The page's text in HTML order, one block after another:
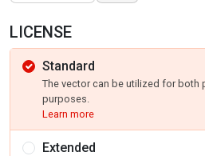
LICENSE
Standard
The vector can be utilized for both
purposes.
Learn more
Extended